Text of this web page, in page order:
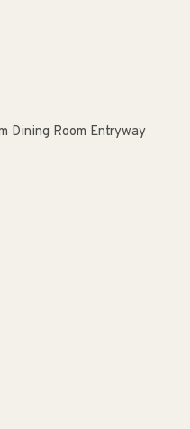
Dining Room Entryway